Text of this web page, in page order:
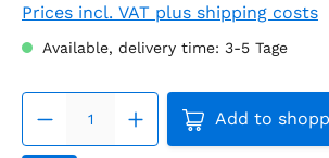
Prices incl. VAT plus shipping costs
Available, delivery time: 3-5 Tage
Product
Add to